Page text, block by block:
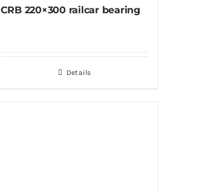
CRB 220×300 railcar bearing
Details